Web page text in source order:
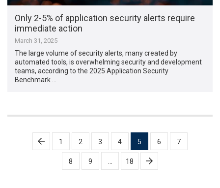
Only 2-5% of application security alerts require
immediate action
March 31, 2025
The large volume of security alerts, many created by
automated tools, is overwhelming security and development
teams, according to the 2025 Application Security
Benchmark …
Posts
pagination
1 2 3 4 5 6 7
8 9 18